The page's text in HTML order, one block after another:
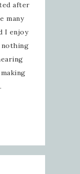
after
many
I enjoy
nothing